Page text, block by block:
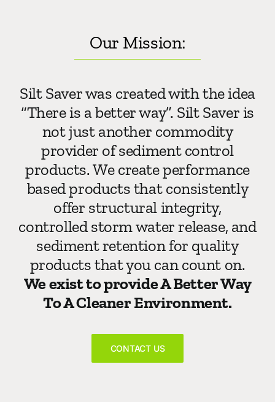
Our Mission:
Silt Saver was created with the idea
“There is a better way”. Silt Saver is
not just another commodity
provider of sediment control
products. We create performance
based products that consistently
offer structural integrity,
controlled storm water release, and
sediment retention for quality
products that you can count on.
We exist to provide A Better Way
To A Cleaner Environment.
CONTACT US